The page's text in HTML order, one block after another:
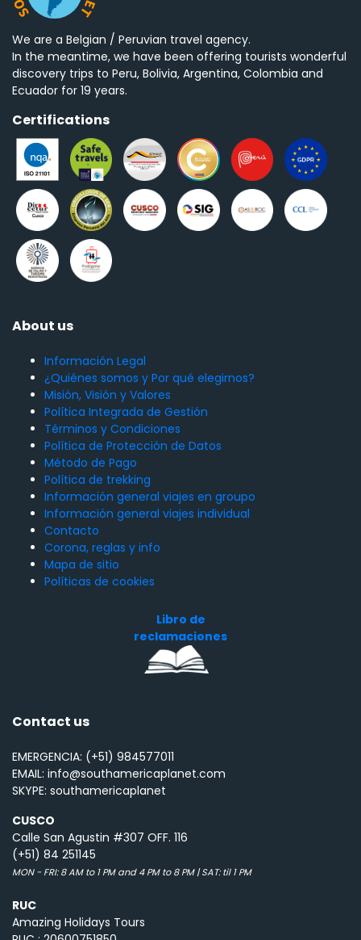
We are a Belgian / Peruvian travel agency.
In the meantime, we have been offering tourists wonderful
discovery trips to Peru, Bolivia, Argentina, Colombia and
Ecuador for 19 years.
Certifications
About us
Información Legal
¿Quiénes somos y Por qué elegirnos?
Misión, Visión y Valores
Política Integrada de Gestión
Términos y Condiciones
Política de Protección de Datos
Método de Pago
Política de trekking
Información general viajes en groupo
Información general viajes individual
Contacto
Corona, reglas y info
Mapa de sitio
Políticas de cookies
Libro de
reclamaciones
Contact us
EMERGENCIA: (+51) 984577011
EMAIL: info@southamericaplanet.com
SKYPE: southamericaplanet
CUSCO
Calle San Agustin #307 OFF. 116
(+51) 84 251145
MON - FRI: 8 AM to 1 PM and 4 PM to 8 PM | SAT: til 1 PM
RUC
Amazing Holidays Tours